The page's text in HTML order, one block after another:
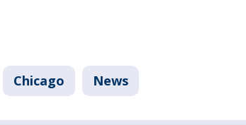
Chicago News